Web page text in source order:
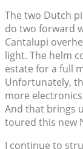
The two Dutch
do two forward
Cantalupi
light. The helm
estate for a full
Unfortunately,
more electronics
And that brings
toured this new
I continue to